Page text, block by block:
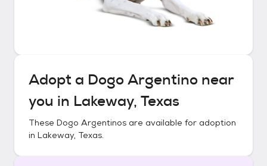
Adopt a Dogo Argentino near
you in Lakeway, Texas
These Dogo Argentinos are available for adoption
in Lakeway, Texas.